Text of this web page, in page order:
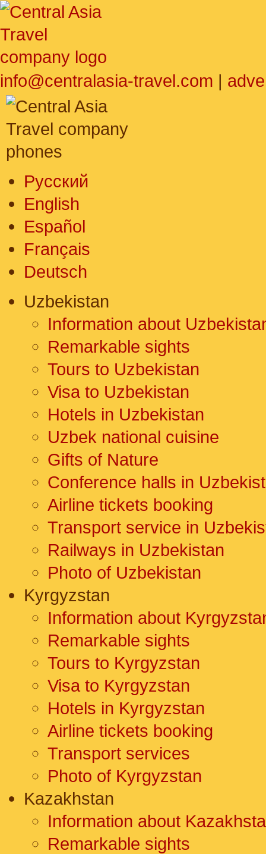
info@centralasia-travel.com |
Русский
English
Español
Français
Deutsch
Uzbekistan
Information about
Remarkable sights
Tours to Uzbekistan
Visa to Uzbekistan
Hotels in Uzbekistan
Uzbek national cuisine
Gifts of Nature
Conference halls in
Airline tickets booking
Transport service in
Railways in Uzbekistan
Photo of Uzbekistan
Kyrgyzstan
Information about
Remarkable sights
Tours to Kyrgyzstan
Visa to Kyrgyzstan
Hotels in Kyrgyzstan
Airline tickets booking
Transport services
Photo of Kyrgyzstan
Kazakhstan
Information about
Remarkable sights